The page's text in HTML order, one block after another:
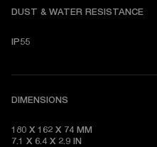
DUST & WATER RESISTANCE
IP55
DIMENSIONS
180 X 162 X 74
7.1 X 6.4 X 2.9 IN